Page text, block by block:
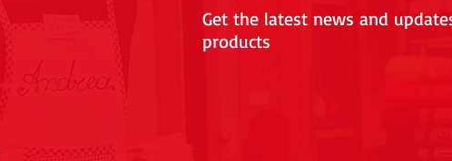
Get the latest news and
products